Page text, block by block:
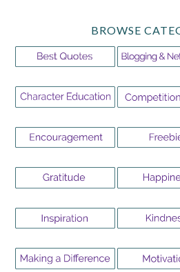
BROWSE